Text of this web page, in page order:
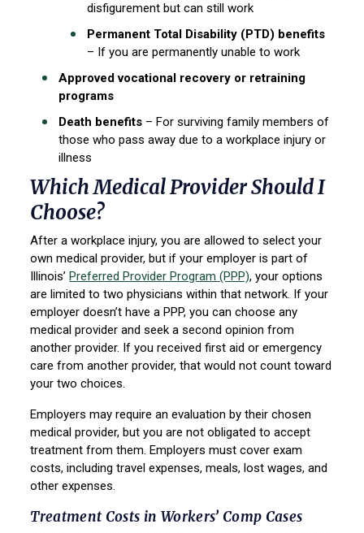
disfigurement but can still work
Permanent Total Disability (PTD) benefits
– If you are permanently unable to work
Approved vocational recovery or retraining
programs
Death benefits – For surviving family members of
those who pass away due to a workplace injury or
illness
Which Medical Provider Should I
Choose?
After a workplace injury, you are allowed to select your
own medical provider, but if your employer is part of
Illinois’ Preferred Provider Program (PPP), your options
are limited to two physicians within that network. If your
employer doesn’t have a PPP, you can choose any
medical provider and seek a second opinion from
another provider. If you received first aid or emergency
care from another provider, that would not count toward
your two choices.
Employers may require an evaluation by their chosen
medical provider, but you are not obligated to accept
treatment from them. Employers must cover exam
costs, including travel expenses, meals, lost wages, and
other expenses.
Treatment Costs in Workers’ Comp Cases